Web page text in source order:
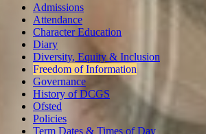
Admissions
Attendance
Character Education
Diary
Diversity, Equity & Inclusion
Freedom of Information
Governance
History of DCGS
Ofsted
Policies
Term Dates & Times of Day